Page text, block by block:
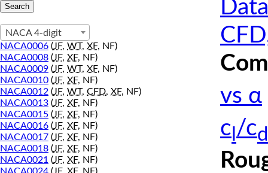
NACA 4-digit
NACA0006 (JF, WT, XF, NF)
NACA0008 (JF, XF, NF)
NACA0009 (JF, WT, XF, NF)
NACA0010 (JF, XF, NF)
NACA0012 (JF, WT, CFD, XF, NF)
NACA0013 (JF, XF, NF)
NACA0015 (JF, XF, NF)
NACA0016 (JF, XF, NF)
NACA0017 (JF, XF, NF)
NACA0018 (JF, XF, NF)
NACA0021 (JF, XF, NF)
vs α
c /cd